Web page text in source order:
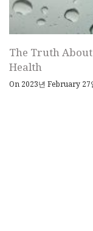
The Truth
Health
On 2023년 February 27